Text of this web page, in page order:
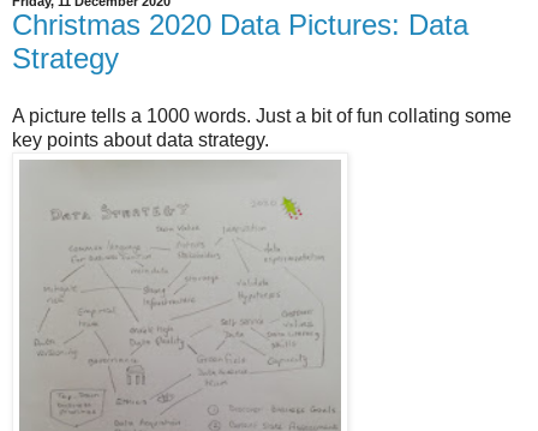
Christmas 2020 Data Pictures: Data
Strategy
A picture tells a 1000 words. Just a bit of fun collating some
key points about data strategy.